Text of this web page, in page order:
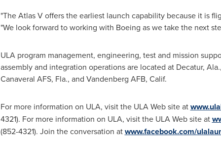
"The Atlas V offers the earliest launch capability because it is
"We look forward to working with Boeing as we take the next
ULA program management, engineering, test and mission
assembly and integration operations are located at Decatur, Ala.
Canaveral AFS, Fla., and Vandenberg AFB, Calif.
For more information on ULA, visit the ULA Web site at
4321). For more information on ULA, visit the ULA Web site at
(852-4321). Join the conversation atwww.facebook.com/